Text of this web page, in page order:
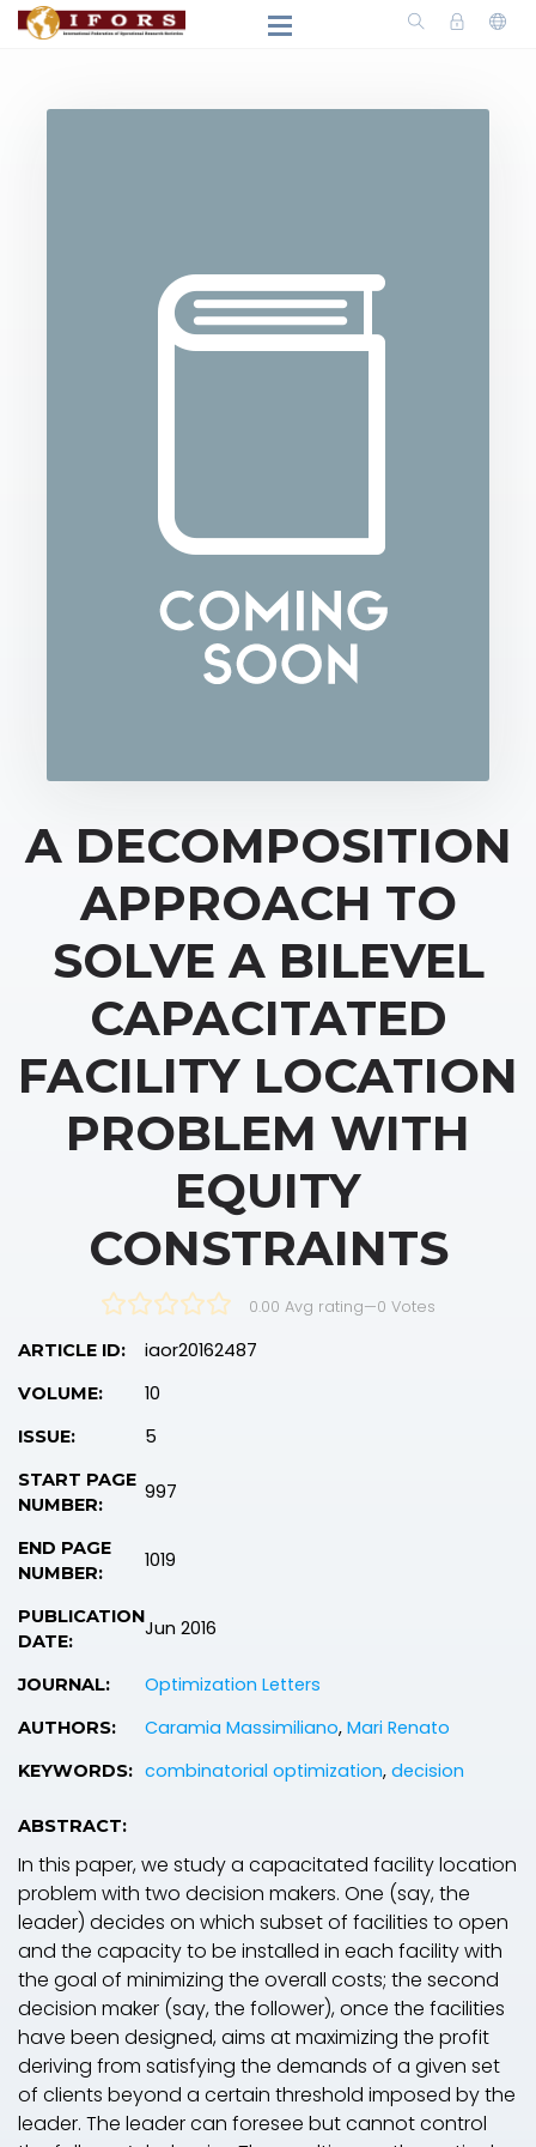
A DECOMPOSITION
APPROACH TO
SOLVE A BILEVEL
CAPACITATED
FACILITY LOCATION
PROBLEM WITH
EQUITY
CONSTRAINTS
0.00 Avg rating—0 Votes
ARTICLE ID: iaor20162487
VOLUME: 10
ISSUE: 5
START PAGE
NUMBER:
997
END PAGE
NUMBER:
1019
PUBLICATION
DATE:
Jun 2016
JOURNAL: Optimization Letters
AUTHORS: Caramia Massimiliano, Mari Renato
KEYWORDS: combinatorial optimization, decision
ABSTRACT:
In this paper, we study a capacitated facility location
problem with two decision makers. One (say, the
leader) decides on which subset of facilities to open
and the capacity to be installed in each facility with
the goal of minimizing the overall costs; the second
decision maker (say, the follower), once the facilities
have been designed, aims at maximizing the profit
deriving from satisfying the demands of a given set
of clients beyond a certain threshold imposed by the
leader. The leader can foresee but cannot control